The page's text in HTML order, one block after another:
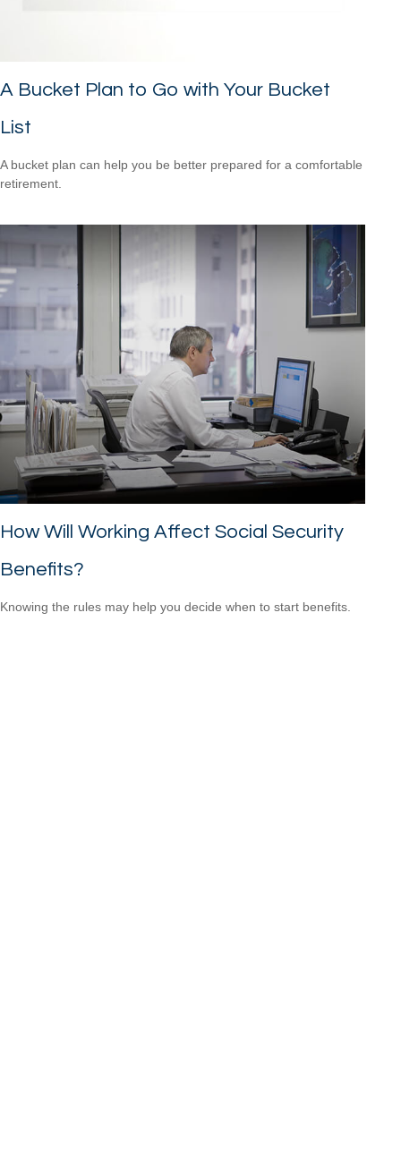
A Bucket Plan to Go with Your Bucket
List
A bucket plan can help you be better prepared for a comfortable
retirement.
How Will Working Affect Social Security
Benefits?
Knowing the rules may help you decide when to start benefits.